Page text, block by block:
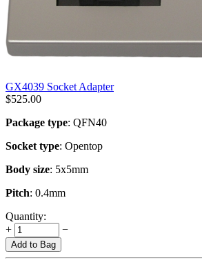
GX4039 Socket Adapter
$525.00
Package type: QFN40
Socket type: Opentop
Body size: 5x5mm
Pitch: 0.4mm
Quantity:
+
−
Add to Bag